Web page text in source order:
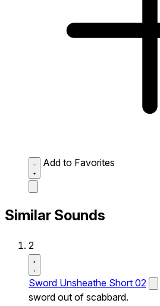
Add to Favorites
Similar Sounds
2
Sword Unsheathe Short 02
sword out of scabbard.